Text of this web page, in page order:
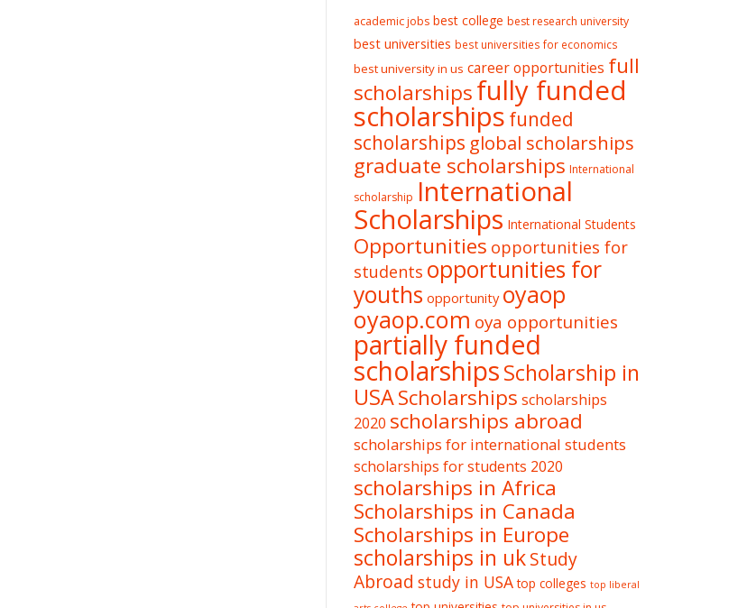
academic jobs best college best research university
best universities best universities for economics
best university in us career opportunities full
scholarshipsfully funded
scholarships funded
scholarships global scholarships
graduate scholarships International
scholarship International
Scholarships International Students
Opportunities opportunities for
students opportunities for
youths opportunity oyaop
oyaop.com oya opportunities
partially funded
scholarshipsScholarship in
USAScholarships scholarships
2020 scholarships abroad
scholarships for international students
scholarships for students 2020
scholarships in Africa
Scholarships in Canada
Scholarships in Europe
scholarships in ukStudy
Abroad study in USA top colleges top liberal